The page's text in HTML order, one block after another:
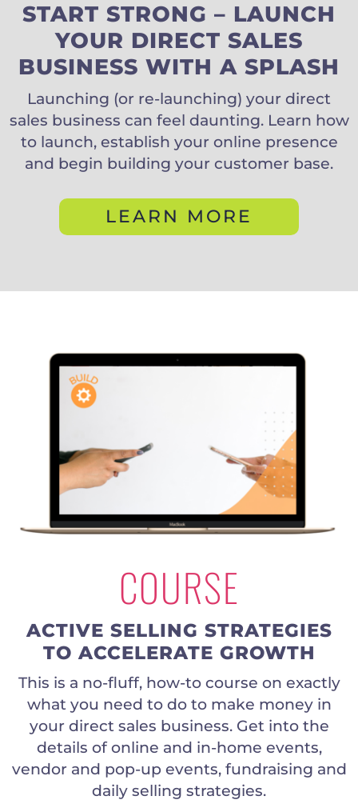
START STRONG – LAUNCH
YOUR DIRECT SALES
BUSINESS WITH A SPLASH
Launching (or re-launching) your direct
sales business can feel daunting. Learn how
to launch, establish your online presence
and begin building your customer base.
LEARN MORE
COURSE
ACTIVE SELLING STRATEGIES
TO ACCELERATE GROWTH
This is a no-fluff, how-to course on exactly
what you need to do to make money in
your direct sales business. Get into the
details of online and in-home events,
vendor and pop-up events, fundraising and
daily selling strategies.